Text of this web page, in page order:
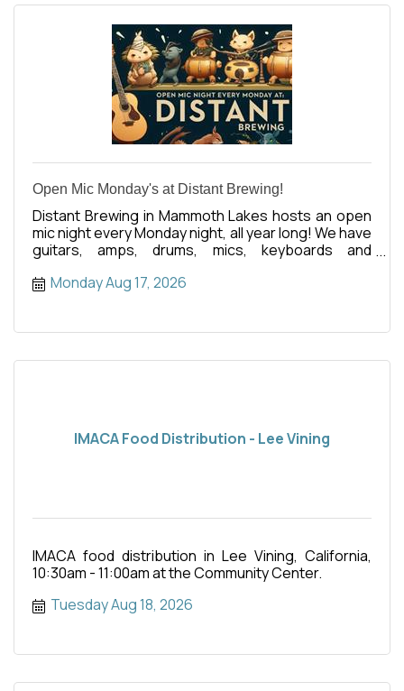
Open Mic Monday's at Distant Brewing!
Distant Brewing in Mammoth Lakes hosts an open
mic night every Monday night, all year long! We have
guitars, amps, drums, mics, keyboards and
Monday Aug 17, 2026
IMACA Food Distribution - Lee Vining
IMACA food distribution in Lee Vining, California,
10:30am - 11:00am at the Community Center.
Tuesday Aug 18, 2026